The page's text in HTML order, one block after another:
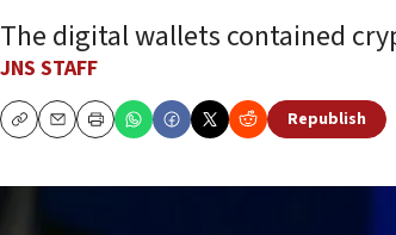
The digital wallets contained
JNS STAFF
CopyEmailPrint
Republish